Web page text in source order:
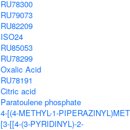
RU78300
RU79073
RU82209
ISO24
RU85053
RU78299
Oxalic Acid
RU78191
Citric acid
Paratoulene phosphate
4-[(4-METHYL-1-
[3-[[4-(3-PYRIDINYL)-2-